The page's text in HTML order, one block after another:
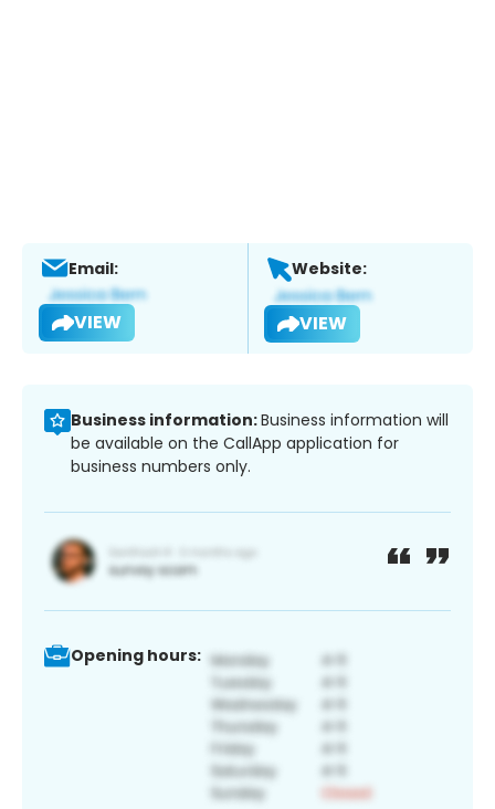
Email:
VIEW
Website:
VIEW
Business information:Business information will
be available on the CallApp application for
business numbers only.
Opening hours: